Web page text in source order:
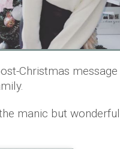
Christmas message
manic but wonderful